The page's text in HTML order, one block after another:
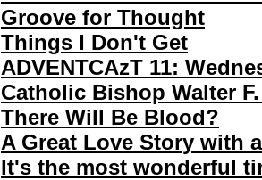
Groove for Thought
Things I Don't Get
ADVENTCAzT 11:
Catholic Bishop Walter
There Will Be Blood?
A Great Love Story with
It's the most wonderful